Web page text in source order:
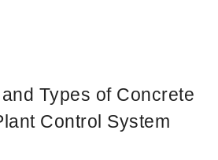
Types of Concrete
Control System